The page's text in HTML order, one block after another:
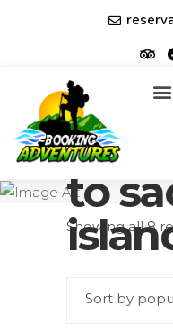
how
to
Showing all 8
Sort by